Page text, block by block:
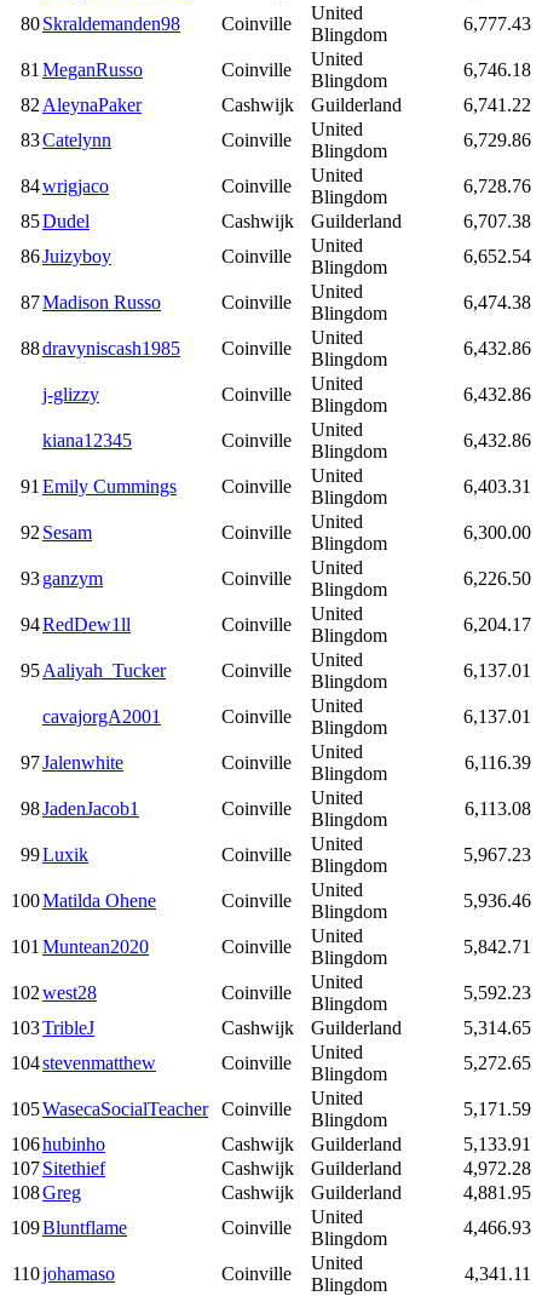
80Skraldemanden98 Coinville
United
Blingdom
6,777.43
81 MeganRusso Coinville
United
Blingdom
6,746.18
82 AleynaPaker Cashwijk Guilderland
6,741.22
83Catelynn Coinville
United
Blingdom
6,729.86
84wrigjaco Coinville
United
Blingdom
6,728.76
85Dudel Cashwijk Guilderland
6,707.38
86Juizyboy Coinville
United
Blingdom
6,652.54
87Madison Russo Coinville
United
Blingdom
6,474.38
88dravyniscash1985 Coinville
United
Blingdom
6,432.86
j-glizzy Coinville
United
Blingdom
6,432.86
kiana12345 Coinville
United
Blingdom
6,432.86
91 Emily Cummings Coinville
United
Blingdom
6,403.31
92 Sesam Coinville
United
Blingdom
6,300.00
93ganzym Coinville
United
Blingdom
6,226.50
94RedDew1ll Coinville
United
Blingdom
6,204.17
95Aaliyah_Tucker Coinville
United
Blingdom
6,137.01
cavajorgA2001 Coinville
United
Blingdom
6,137.01
97Jalenwhite Coinville
United
Blingdom
6,116.39
98JadenJacob1 Coinville
United
Blingdom
6,113.08
99Luxik Coinville
United
Blingdom
5,967.23
100Matilda Ohene Coinville
United
Blingdom
5,936.46
101 Muntean2020 Coinville
United
Blingdom
5,842.71
102west28 Coinville
United
Blingdom
5,592.23
103TribleJ Cashwijk Guilderland
5,314.65
104stevenmatthew Coinville
United
Blingdom
5,272.65
105WasecaSocialTeacher Coinville
United
Blingdom
5,171.59
106hubinho Cashwijk Guilderland
5,133.91
107Sitethief Cashwijk Guilderland
4,972.28
108Greg Cashwijk Guilderland
4,881.95
109Bluntflame Coinville
United
Blingdom
4,466.93
110johamaso Coinville
United
Blingdom
4,341.11